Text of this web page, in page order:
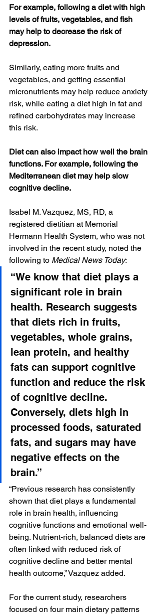
For example, following a diet with high
levels of fruits, vegetables, and fish
may help to decrease the risk of
depression.
Similarly, eating more fruits and
vegetables, and getting essential
micronutrients may help reduce anxiety
risk, while eating a diet high in fat and
refined carbohydrates may increase
this risk.
Diet can also impact how well the brain
functions. For example, following the
Mediterranean diet may help slow
cognitive decline.
Isabel M. Vazquez, MS, RD, a
registered dietitian at Memorial
Hermann Health System, who was not
involved in the recent study, noted the
following to Medical News Today:
“We know that diet plays a
significant role in brain
health. Research suggests
that diets rich in fruits,
vegetables, whole grains,
lean protein, and healthy
fats can support cognitive
function and reduce the risk
of cognitive decline.
Conversely, diets high in
processed foods, saturated
fats, and sugars may have
negative effects on the
brain.”
“Previous research has consistently
shown that diet plays a fundamental
role in brain health, influencing
cognitive functions and emotional well-
being. Nutrient-rich, balanced diets are
often linked with reduced risk of
cognitive decline and better mental
health outcome,” Vazquez added.
For the current study, researchers
focused on four main dietary patterns